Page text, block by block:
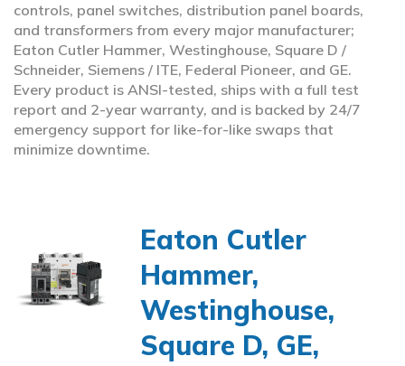
controls, panel switches, distribution panel boards,
and transformers from every major manufacturer;
Eaton Cutler Hammer, Westinghouse, Square D /
Schneider, Siemens / ITE, Federal Pioneer, and GE.
Every product is ANSI-tested, ships with a full test
report and 2-year warranty, and is backed by 24/7
emergency support for like-for-like swaps that
minimize downtime.
Eaton Cutler
Hammer,
Westinghouse,
Square D, GE,